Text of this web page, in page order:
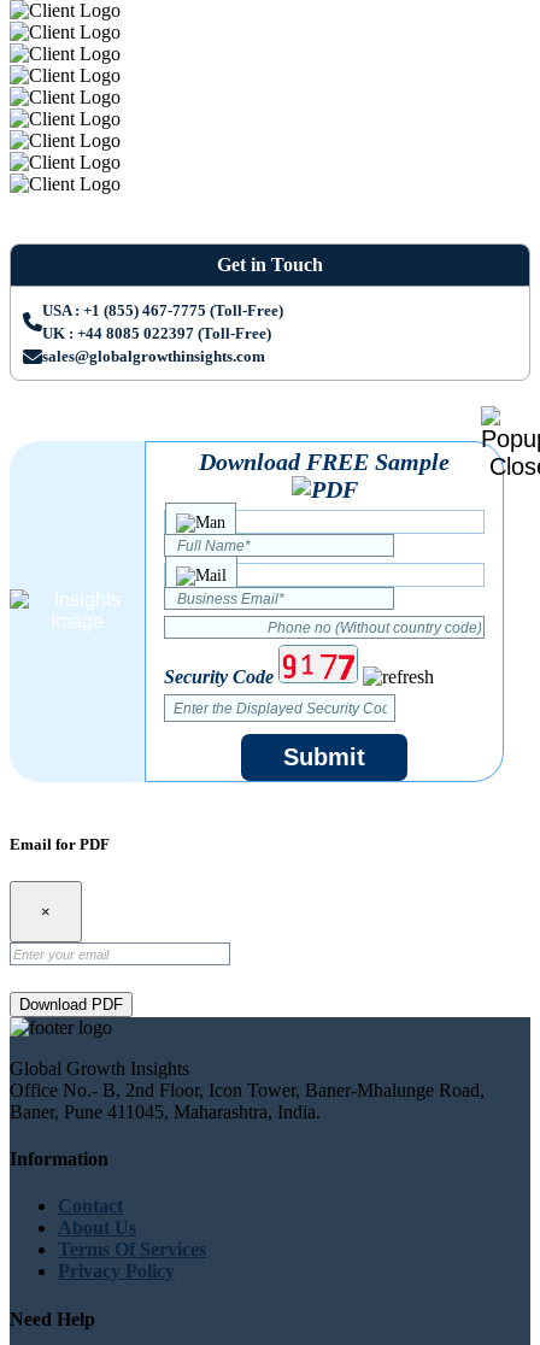
Get in Touch
USA : +1 (855) 467-7775 (Toll-Free)
UK : +44 8085 022397 (Toll-Free)
sales@globalgrowthinsights.com
Download FREE Sample
Security Code
Submit
Email for PDF
×
Download PDF
Global Growth Insights
Office No.- B, 2nd Floor, Icon Tower, Baner-Mhalunge Road,
Baner, Pune 411045, Maharashtra, India.
Information
Contact
About Us
Terms Of Services
Privacy Policy
Need Help